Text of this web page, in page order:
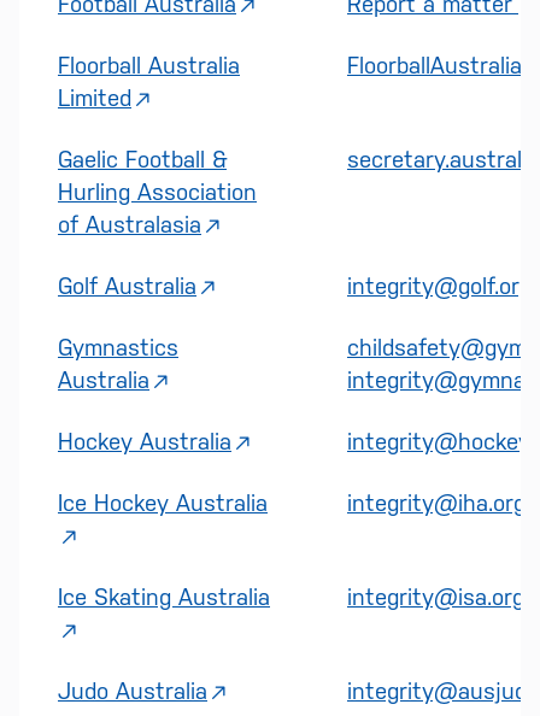
Floorball Australia
Limited
Gaelic Football &
Hurling Association
of Australasia
Golf Australia
Gymnastics
Australia
Hockey Australia
Ice Hockey Australia
Ice Skating Australia
Judo Australia